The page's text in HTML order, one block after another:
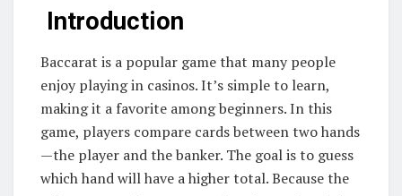
Introduction
Baccarat is a popular game that many people
enjoy playing in casinos. It’s simple to learn,
making it a favorite among beginners. In this
game, players compare cards between two hands
—the player and the banker. The goal is to guess
which hand will have a higher total. Because the